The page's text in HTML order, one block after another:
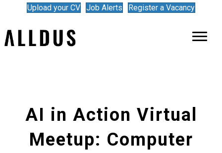
Upload your CV Job Alerts Register a Vacancy
AI in Action Virtual
Meetup: Computer